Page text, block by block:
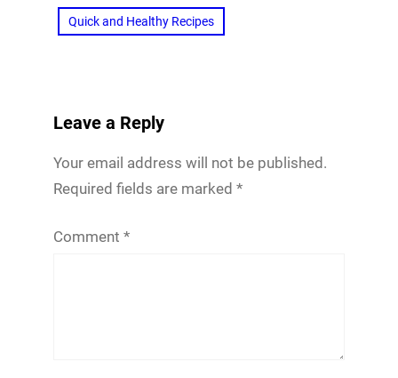
Quick and Healthy Recipes
Leave a Reply
Your email address will not be published.
Required fields are marked *
Comment *